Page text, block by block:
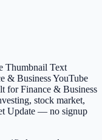
Thumbnail Text
& Business YouTube
for Finance & Business
stock market,
Update — no signup